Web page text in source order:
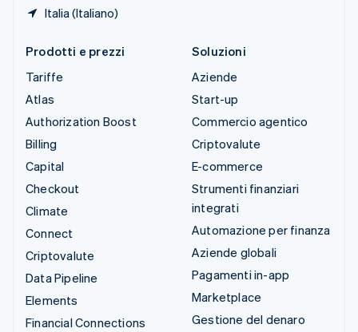
Italia (Italiano)
Prodotti e prezzi
Tariffe
Atlas
Authorization Boost
Billing
Capital
Checkout
Climate
Connect
Criptovalute
Data Pipeline
Elements
Financial Connections
Soluzioni
Aziende
Start-up
Commercio agentico
Criptovalute
E-commerce
Strumenti finanziari
integrati
Automazione per finanza
Aziende globali
Pagamenti in-app
Marketplace
Gestione del denaro